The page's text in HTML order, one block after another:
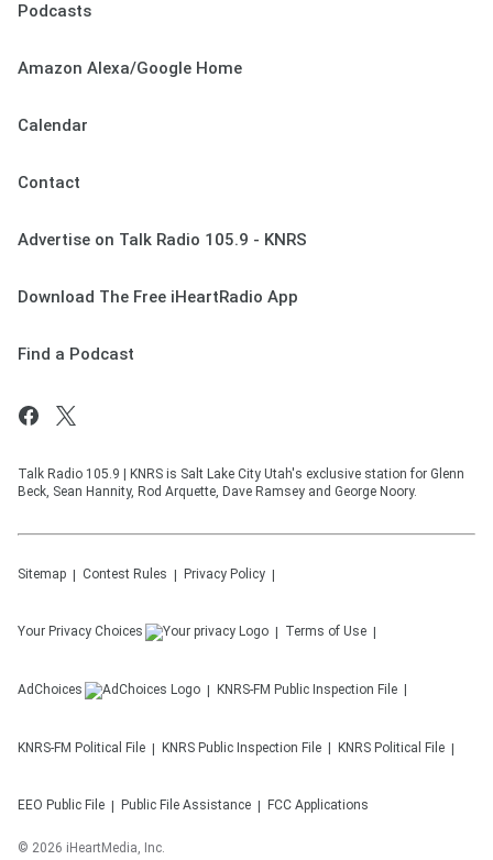
Podcasts
Amazon Alexa/Google Home
Calendar
Contact
Advertise on Talk Radio 105.9 - KNRS
Download The Free iHeartRadio App
Find a Podcast
Talk Radio 105.9 | KNRS is Salt Lake City Utah's exclusive station for Glenn
Beck, Sean Hannity, Rod Arquette, Dave Ramsey and George Noory.
Sitemap Contest Rules Privacy Policy
Your Privacy Choices Terms of Use
AdChoices KNRS-FM Public Inspection File
KNRS-FM Political File KNRS Public Inspection File KNRS Political File
EEO Public File Public File Assistance FCC Applications
© 2026 iHeartMedia, Inc.